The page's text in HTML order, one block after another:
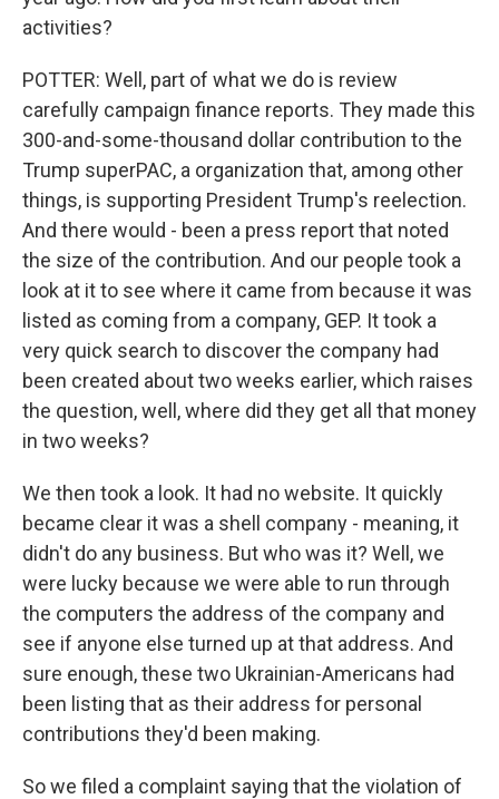
activities?
POTTER: Well, part of what we do is review
carefully campaign finance reports. They made this
300-and-some-thousand dollar contribution to the
Trump superPAC, a organization that, among other
things, is supporting President Trump's reelection.
And there would - been a press report that noted
the size of the contribution. And our people took a
look at it to see where it came from because it was
listed as coming from a company, GEP. It took a
very quick search to discover the company had
been created about two weeks earlier, which raises
the question, well, where did they get all that money
in two weeks?
We then took a look. It had no website. It quickly
became clear it was a shell company - meaning, it
didn't do any business. But who was it? Well, we
were lucky because we were able to run through
the computers the address of the company and
see if anyone else turned up at that address. And
sure enough, these two Ukrainian-Americans had
been listing that as their address for personal
contributions they'd been making.
So we filed a complaint saying that the violation of